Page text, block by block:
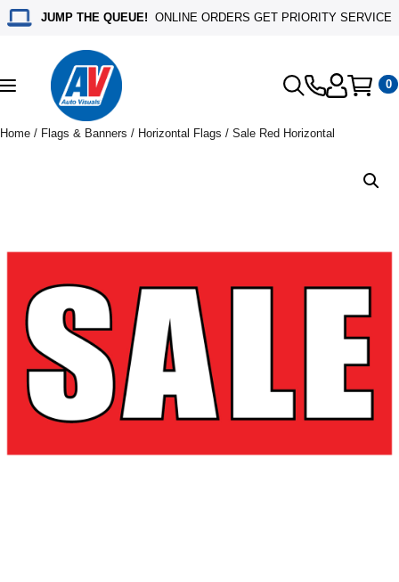
JUMP THE QUEUE! ONLINE ORDERS GET PRIORITY SERVICE
Toggle
navigation
0
Home / Flags & Banners / Horizontal Flags / Sale Red Horizontal